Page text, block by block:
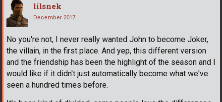
lilsnek
December 2017
No you're not, I never really wanted John to become Joker,
the villain, in the first place. And yep, this different version
and the friendship has been the highlight of the season and I
would like if it didn't just automatically become what we've
seen a hundred times before.